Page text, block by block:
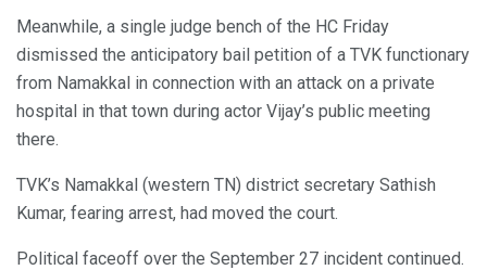
Meanwhile, a single judge bench of the HC Friday
dismissed the anticipatory bail petition of a TVK functionary
from Namakkal in connection with an attack on a private
hospital in that town during actor Vijay’s public meeting
there.
TVK’s Namakkal (western TN) district secretary Sathish
Kumar, fearing arrest, had moved the court.
Political faceoff over the September 27 incident continued.